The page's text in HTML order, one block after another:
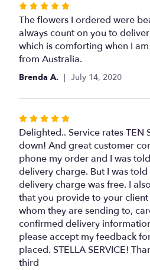
Rated
5
out
of
5
stars
The flowers I ordered were
always count on you to
which is comforting when I
from Australia.
Brenda A. July 14, 2020
Rated
5
out
of
5
stars
Delighted.. Service rates TEN
down! And great customer
phone my order and I was
delivery charge. But I was
delivery charge was free. I
that you provide to your
whom they are sending to,
confirmed delivery
please accept my feedback
placed. STELLA SERVICE!
third